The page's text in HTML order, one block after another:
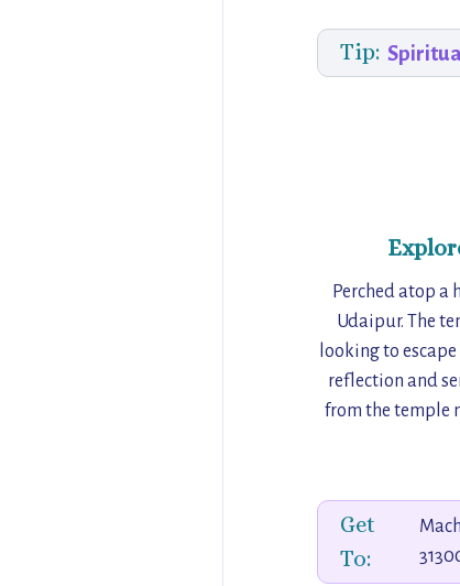
Tip:
Perched atop
Udaipur. The
looking to
reflection and
from the temple
Get
To: